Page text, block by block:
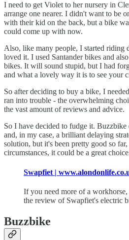
I need to get Violet to her nursery in
arrange one nearer. I didn't want to be
with their kid on the back, but a bike
could come up with now.
Also, like many people, I started riding
loved it. I used Santander bikes and
bikes. It will sound stupid, but I had
and what a lovely way it is to see your
So after deciding to buy a bike, I
ran into trouble - the overwhelming
the vast amount of reviews and advice.
So I have decided to fudge it. Buzzbike
and, in my case, a brilliant delaying
solution, but it's been pretty good so
circumstances, it could be a great
Swapfiet |
If you need more of a workhorse,
the review of Swapfiet's electric
Buzzbike